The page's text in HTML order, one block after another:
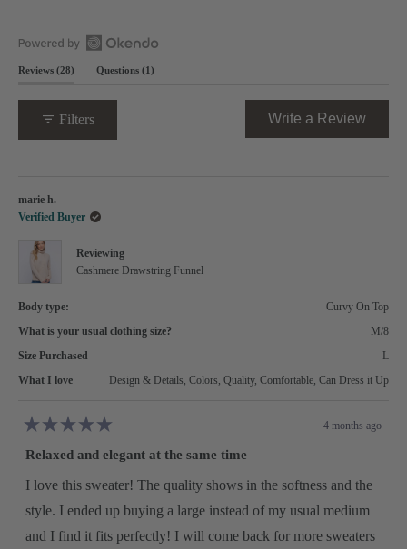
Reviews 28 Questions 1
Okendo
Filters Write a Review(Opens
marie h.
Verified Buyer
Reviewing
Cashmere Drawstring Funnel
Body type:
Curvy On Top
What is your usual clothing size?
M/8
Size Purchased
L
What I love
Design & Details, Colors, Quality, Comfortable, Can Dress it Up
out
stars
4 months ago
Relaxed and elegant at the same time
I love this sweater! The quality shows in the softness and the
style. I ended up buying a large instead of my usual medium
and I find it fits perfectly! I will come back for more sweaters